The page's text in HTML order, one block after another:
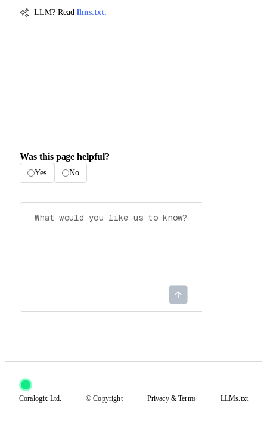
LLM? Read llms.txt.
Was this page helpful?
Yes No
Coralogix Ltd. © Copyright Privacy&Terms LLMs.txt